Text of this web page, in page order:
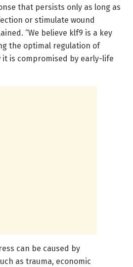
that persists only as long as
or stimulate wound
“We believe klf9 is a key
the optimal regulation of
is compromised by early-life
can be caused by
as trauma, economic